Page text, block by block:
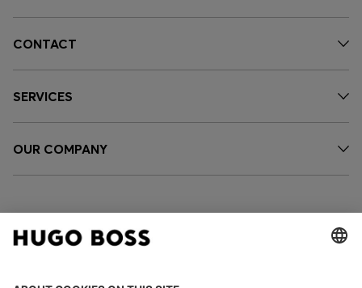
CONTACT
SERVICES
OUR COMPANY
FOLLOW US